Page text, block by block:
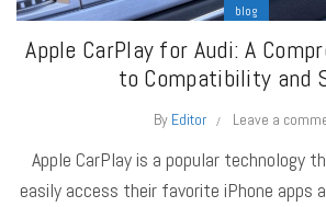
blog
Apple CarPlay for Audi: A
to Compatibility and
By Editor Leave a
Apple CarPlay is a popular technology
easily access their favorite iPhone apps